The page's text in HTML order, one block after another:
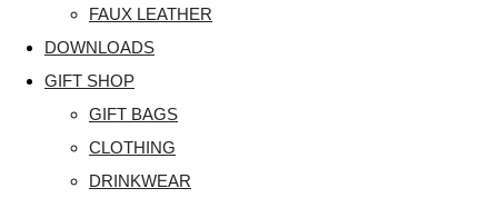
FAUX LEATHER
DOWNLOADS
GIFT SHOP
GIFT BAGS
CLOTHING
DRINKWEAR